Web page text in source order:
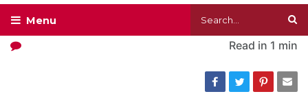
Read in 1 min